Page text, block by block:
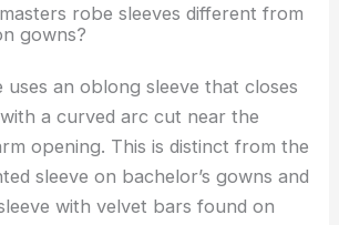
robe sleeves different from
gowns?
uses an oblong sleeve that closes
a curved arc cut near the
opening. This is distinct from the
sleeve on bachelor’s gowns and
with velvet bars found on